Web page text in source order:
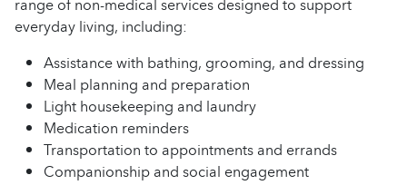
range of non-medical services designed to support
everyday living, including:
Assistance with bathing, grooming, and dressing
Meal planning and preparation
Light housekeeping and laundry
Medication reminders
Transportation to appointments and errands
Companionship and social engagement